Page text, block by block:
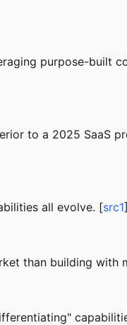
purpose-built
to a 2025 SaaS
all evolve. [src1]
than building with